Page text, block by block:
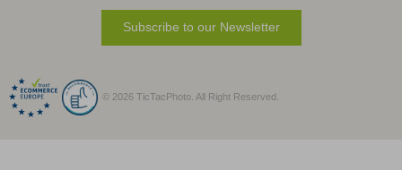
Subscribe to our Newsletter
© 2026 TicTacPhoto. All Right Reserved.